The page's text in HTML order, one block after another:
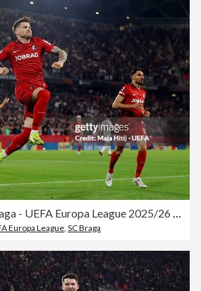
SC Freiburg v SC Braga - UEFA Europa League 2025/26 Semi-Final Second Leg
Europa League, SC Braga